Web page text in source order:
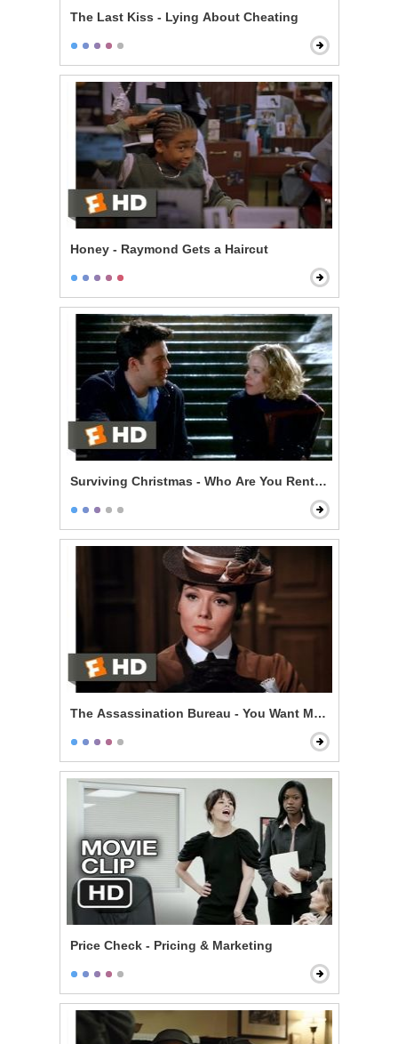
The Last Kiss - Lying About Cheating
Honey - Raymond Gets a Haircut
Surviving Christmas - Who Are You Renting For New
The Assassination Bureau - You Want My Life
Price Check - Pricing & Marketing